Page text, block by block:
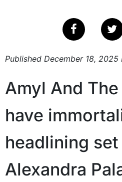
Published December 18, 2025
Amyl And
have
headlining set
Alexandra